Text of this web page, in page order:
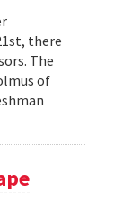
there
The
of